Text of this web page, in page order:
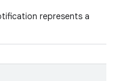
represents a